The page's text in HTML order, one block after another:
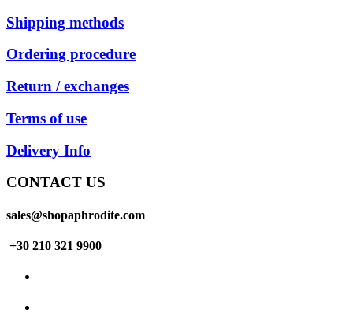
Shipping methods
Ordering procedure
Return / exchanges
Terms of use
Delivery Info
CONTACT US
sales@shopaphrodite.com
+30 210 321 9900